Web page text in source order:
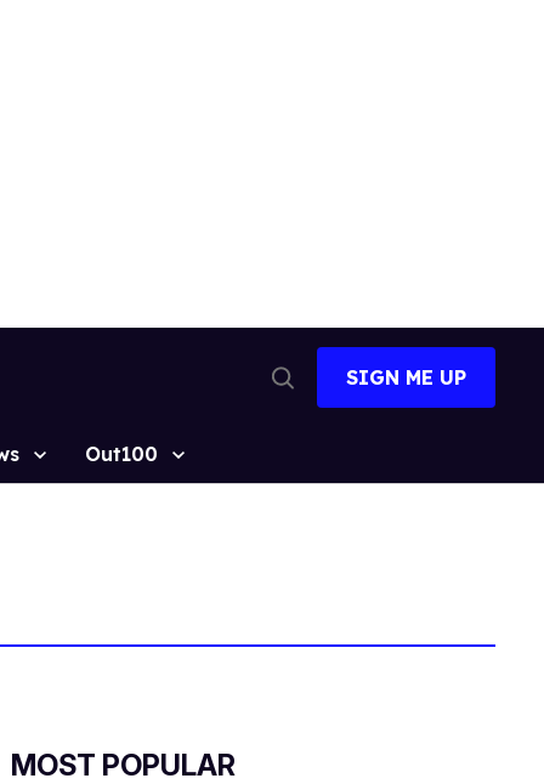
Search
SIGN ME UP
Out100
MOST POPULAR